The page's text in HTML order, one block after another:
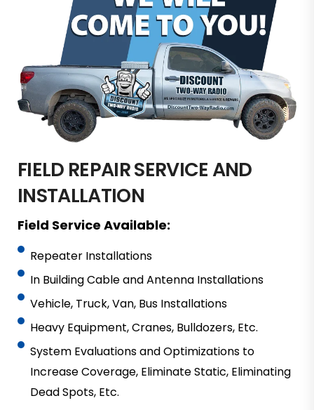
FIELD REPAIR SERVICE AND
INSTALLATION
Field Service Available:
Repeater Installations
In Building Cable and Antenna Installations
Vehicle, Truck, Van, Bus Installations
Heavy Equipment, Cranes, Bulldozers, Etc.
System Evaluations and Optimizations to
Increase Coverage, Eliminate Static, Eliminating
Dead Spots, Etc.